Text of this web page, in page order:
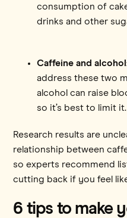
consumption of
drinks and other
Caffeine and
address these two
alcohol can raise
so it’s best to limit it.
Research results are
relationship between
so experts recommend
cutting back if you feel
6 tips to make